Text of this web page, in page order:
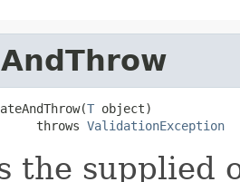
T object)
throws
ValidationException
the supplied